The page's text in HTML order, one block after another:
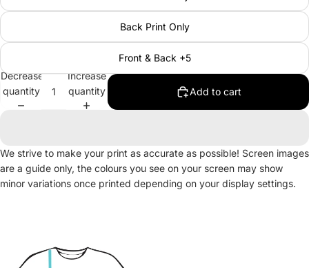
Back Print Only
Front & Back +5
Decrease
quantity
Increase
quantity
Add to cart
We strive to make your print as accurate as possible! Screen images
are a guide only, the colours you see on your screen may show
minor variations once printed depending on your display settings.